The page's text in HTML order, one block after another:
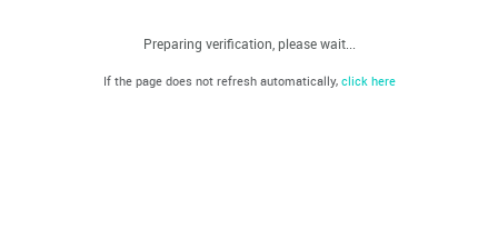
Preparing verification, please wait...
If the page does not refresh automatically, click here